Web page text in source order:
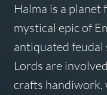
Halma is a
mystical epic of
antiquated
Lords are
crafts handiwork,